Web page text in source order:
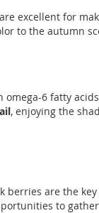
excellent for
to the autumn
6 fatty
, enjoying the
berries are the
to